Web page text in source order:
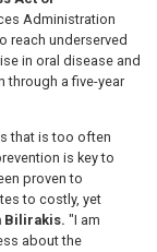
Administration
reach underserved
in oral disease and
through a five-year
that is too often
is key to
proven to
to costly, yet
Bilirakis. "I am
about the